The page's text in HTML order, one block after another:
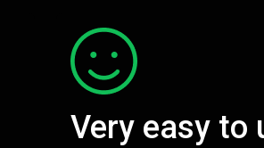
Very easy to